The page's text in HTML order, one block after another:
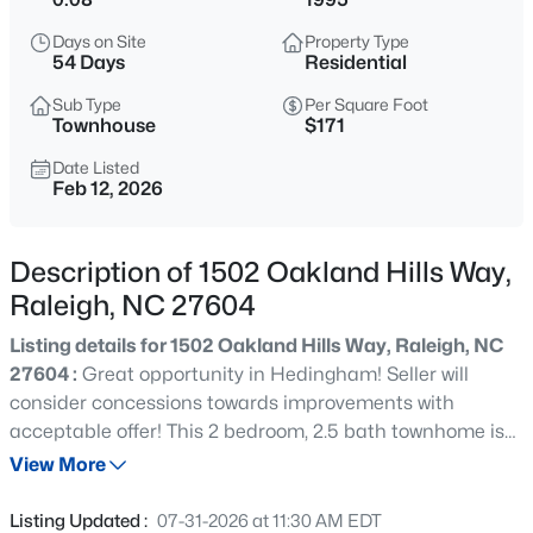
$850,000
3 3718
Sqft
8841 Mariner Dr, Raleigh, NC 27615
MLS#: 10184810
$559,900
Beds Baths Sqft
Days on Site
54 Days
Property Type
Residential
Sub Type
Townhouse
Per Square Foot
$171
Date Listed
Feb 12, 2026
Description of 1502 Oakland Hills Way,
Raleigh, NC 27604
Listing details for 1502 Oakland Hills Way, Raleigh, NC
27604 : Great opportunity in Hedingham! Seller will
consider concessions towards improvements with
acceptable offer! This 2 bedroom, 2.5 bath townhome is
ready for you. Perfectly positioned in the neighborhood,
without sacrificing convenience. Inside you will discover a
View More
Listing Updated : 07-31-2026 at 11:30 AM EDT